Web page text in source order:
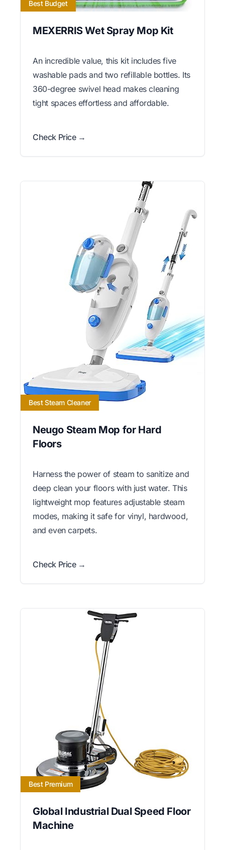
Best Budget
MEXERRIS Wet Spray Mop Kit
An incredible value, this kit includes five
washable pads and two refillable bottles. Its
360-degree swivel head makes cleaning
tight spaces effortless and affordable.
Check Price →
Best Steam Cleaner
Neugo Steam Mop for Hard
Floors
Harness the power of steam to sanitize and
deep clean your floors with just water. This
lightweight mop features adjustable steam
modes, making it safe for vinyl, hardwood,
and even carpets.
Check Price →
Best Premium
Global Industrial Dual Speed Floor
Machine